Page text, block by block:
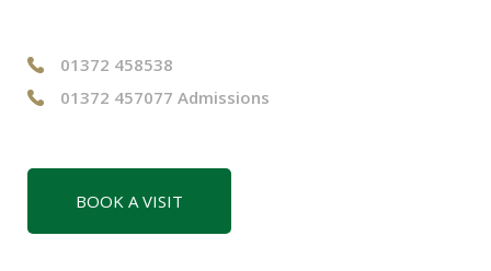
01372 458538
01372 457077 Admissions
BOOK A VISIT